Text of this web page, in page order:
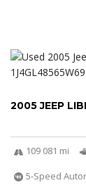
2005 JEEP
109 081 mi
5-Speed